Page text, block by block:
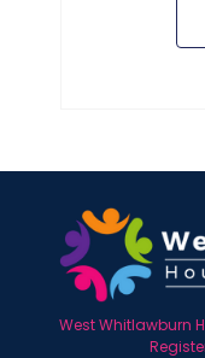
West Whitlawburn